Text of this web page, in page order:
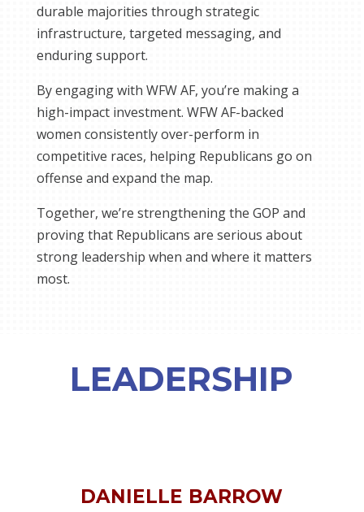
durable majorities through strategic
infrastructure, targeted messaging, and
enduring support.
By engaging with WFW AF, you’re making a
high-impact investment. WFW AF-backed
women consistently over-perform in
competitive races, helping Republicans go on
offense and expand the map.
Together, we’re strengthening the GOP and
proving that Republicans are serious about
strong leadership when and where it matters
most.
LEADERSHIP
DANIELLE BARROW